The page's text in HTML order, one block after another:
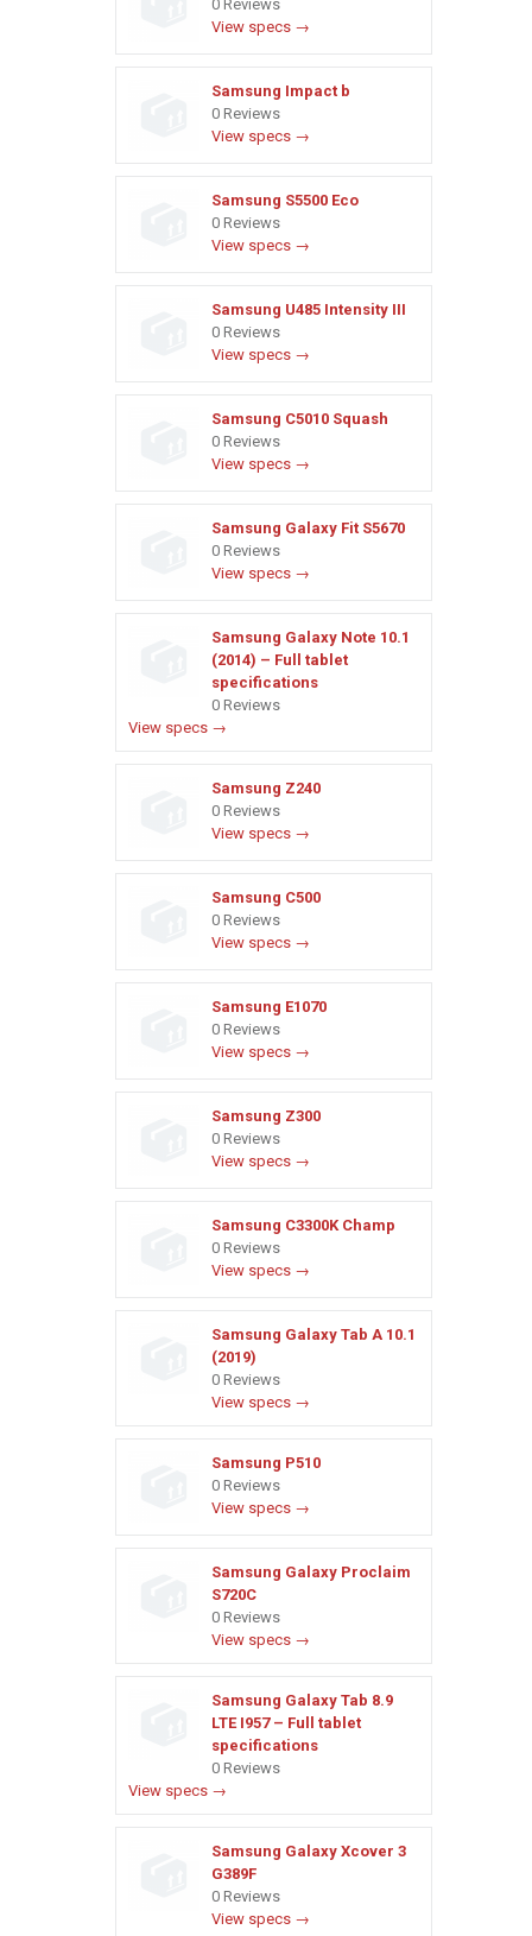
0 Reviews
View specs →
Samsung Impact b
0 Reviews
View specs →
Samsung S5500 Eco
0 Reviews
View specs →
Samsung U485 Intensity III
0 Reviews
View specs →
Samsung C5010 Squash
0 Reviews
View specs →
Samsung Galaxy Fit S5670
0 Reviews
View specs →
Samsung Galaxy Note 10.1
(2014) – Full tablet
specifications
0 Reviews
View specs →
Samsung Z240
0 Reviews
View specs →
Samsung C500
0 Reviews
View specs →
Samsung E1070
0 Reviews
View specs →
Samsung Z300
0 Reviews
View specs →
Samsung C3300K Champ
0 Reviews
View specs →
Samsung Galaxy Tab A 10.1
(2019)
0 Reviews
View specs →
Samsung P510
0 Reviews
View specs →
Samsung Galaxy Proclaim
S720C
0 Reviews
View specs →
Samsung Galaxy Tab 8.9
LTE I957 – Full tablet
specifications
0 Reviews
View specs →
Samsung Galaxy Xcover 3
G389F
0 Reviews
View specs →